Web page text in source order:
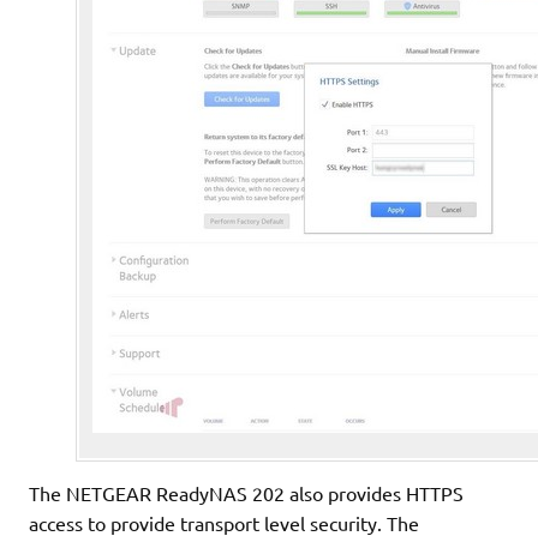
The NETGEAR ReadyNAS 202 also provides HTTPS
access to provide transport level security. The